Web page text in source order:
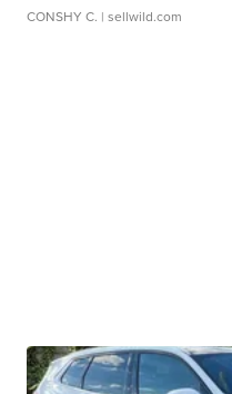
CONSHY C. | sellwild.com